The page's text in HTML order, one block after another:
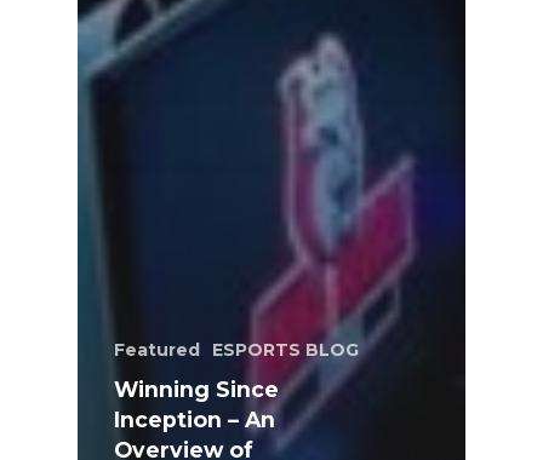
Featured ESPORTS BLOG
Winning Since
Inception – An
Overview of